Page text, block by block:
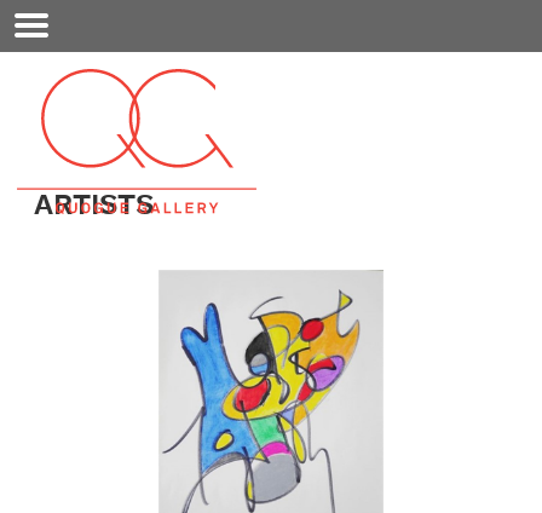
Mobile
Menu
ARTISTS